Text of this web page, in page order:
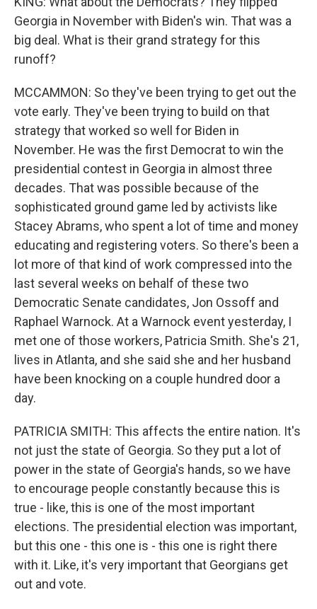
Georgia in November with Biden's win. That was a
big deal. What is their grand strategy for this
runoff?
MCCAMMON: So they've been trying to get out the
vote early. They've been trying to build on that
strategy that worked so well for Biden in
November. He was the first Democrat to win the
presidential contest in Georgia in almost three
decades. That was possible because of the
sophisticated ground game led by activists like
Stacey Abrams, who spent a lot of time and money
educating and registering voters. So there's been a
lot more of that kind of work compressed into the
last several weeks on behalf of these two
Democratic Senate candidates, Jon Ossoff and
Raphael Warnock. At a Warnock event yesterday, I
met one of those workers, Patricia Smith. She's 21,
lives in Atlanta, and she said she and her husband
have been knocking on a couple hundred door a
day.
PATRICIA SMITH: This affects the entire nation. It's
not just the state of Georgia. So they put a lot of
power in the state of Georgia's hands, so we have
to encourage people constantly because this is
true - like, this is one of the most important
elections. The presidential election was important,
but this one - this one is - this one is right there
with it. Like, it's very important that Georgians get
out and vote.